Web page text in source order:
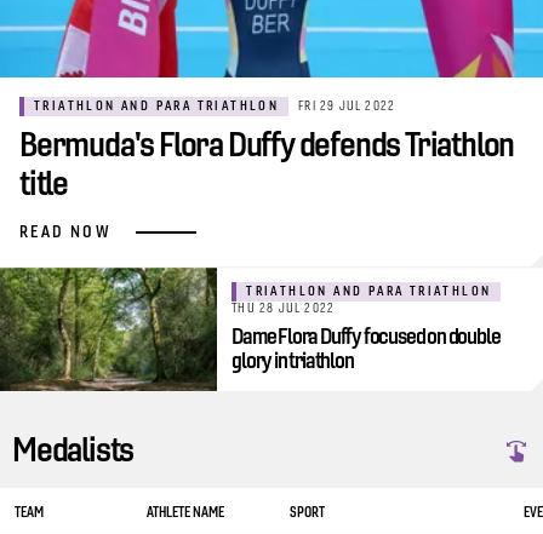
TRIATHLON AND PARA TRIATHLON FRI 29 JUL 2022
Bermuda's Flora Duffy defends Triathlon
title
READ NOW
TRIATHLON AND PARA TRIATHLON
THU 28 JUL 2022
Dame Flora Duffy focused on double
glory in triathlon
Medalists
TEAM ATHLETE NAME SPORT